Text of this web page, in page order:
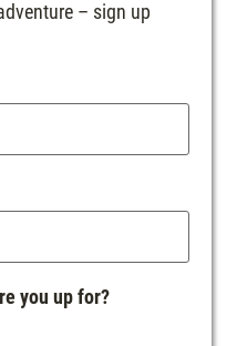
– sign up
you up for?